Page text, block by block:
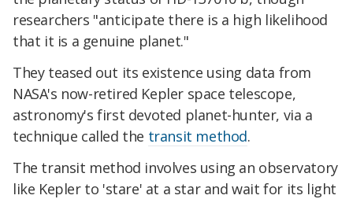
researchers "anticipate there is a high likelihood
that it is a genuine planet."
They teased out its existence using data from
NASA's now-retired Kepler space telescope,
astronomy's first devoted planet-hunter, via a
technique called the transit method.
The transit method involves using an observatory
like Kepler to 'stare' at a star and wait for its light